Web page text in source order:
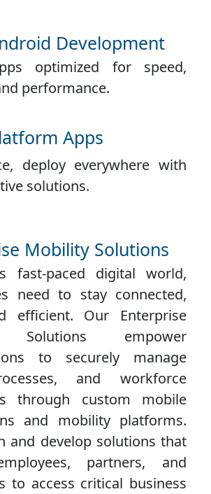
Development
optimized for speed,
performance.
Apps
deploy everywhere with
solutions.
Mobility Solutions
fast-paced digital world,
need to stay connected,
efficient. Our Enterprise
Solutions empower
to securely manage
and workforce
through custom mobile
and mobility platforms.
and develop solutions that
partners, and
to access critical business